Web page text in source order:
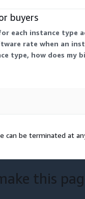
buyers
each instance type
rate when an
type, how does my
can be terminated at
this